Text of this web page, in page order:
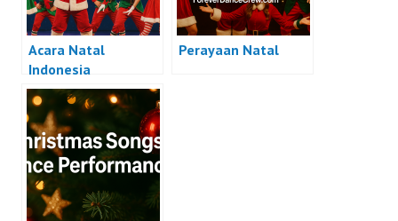
Acara Natal
Indonesia
Perayaan Natal